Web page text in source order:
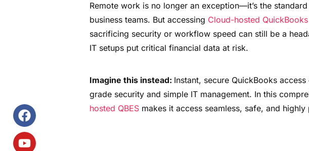
Remote work is no longer an exception—it’s the
business teams. But accessing Cloud-hosted QuickBooks
sacrificing security or workflow speed can still be a
IT setups put critical financial data at risk.
Imagine this instead: Instant, secure QuickBooks
grade security and simple IT management. In this
hosted QBES makes it access seamless, safe, and